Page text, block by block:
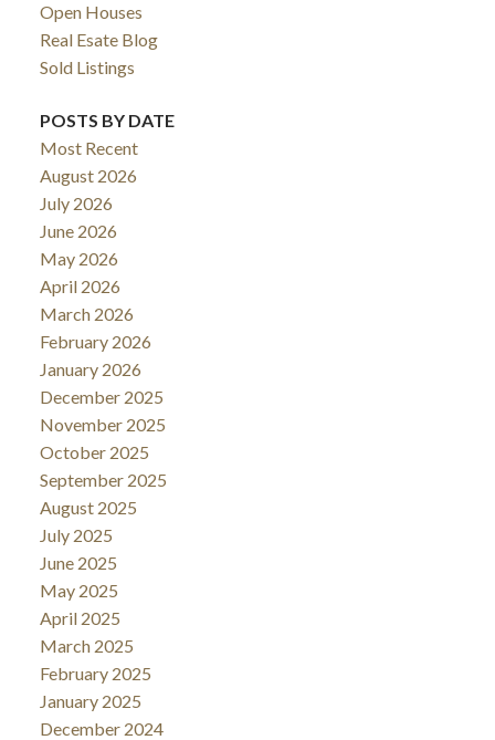
Open Houses
Real Esate Blog
Sold Listings
POSTS BY DATE
Most Recent
August 2026
July 2026
June 2026
May 2026
April 2026
March 2026
February 2026
January 2026
December 2025
November 2025
October 2025
September 2025
August 2025
July 2025
June 2025
May 2025
April 2025
March 2025
February 2025
January 2025
December 2024